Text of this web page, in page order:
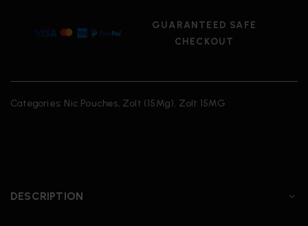
GUARANTEED SAFE
CHECKOUT
Categories: Nic Pouches, Zolt (15Mg), Zolt 15MG
DESCRIPTION